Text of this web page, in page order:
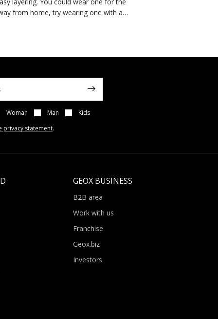
And for urbanites who like to
with ankle boots or high heels if
any ensemble. Explore our collection
Woman Man
Kids
privacy statement.
GEOX BUSINESS
B2B area
Work with us
Franchise
Geox.biz
Investors